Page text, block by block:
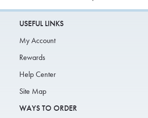
USEFUL LINKS
My Account
Rewards
Help Center
Site Map
WAYS TO ORDER